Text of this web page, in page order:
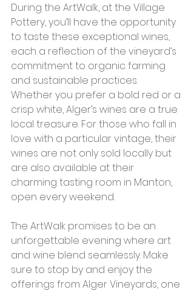
During the ArtWalk, at the Village
Pottery, you’ll have the opportunity
to taste these exceptional wines,
each a reflection of the vineyard’s
commitment to organic farming
and sustainable practices.
Whether you prefer a bold red or a
crisp white, Alger’s wines are a true
local treasure. For those who fall in
love with a particular vintage, their
wines are not only sold locally but
are also available at their
charming tasting room in Manton,
open every weekend.
The ArtWalk promises to be an
unforgettable evening where art
and wine blend seamlessly. Make
sure to stop by and enjoy the
offerings from Alger Vineyards, one